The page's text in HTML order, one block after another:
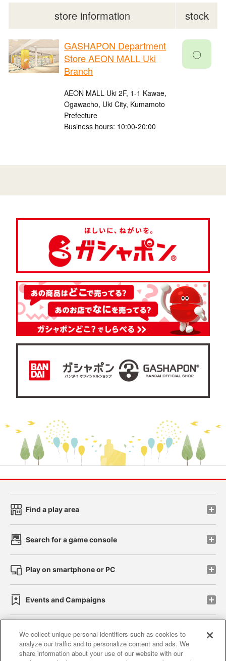
store information stock
GASHAPON Department
Store AEON MALL Uki
Branch
AEON MALL Uki 2F, 1-1 Kawae,
Ogawacho, Uki City, Kumamoto
Prefecture
Business hours: 10:00-20:00
〇
Find a play area
Search for a game console
Play on smartphone or PC
Events and Campaigns
Affiliate Sustainability site policy privacy policy
We collect unique personal identifiers such as cookies to
analyze our traffic and to personalize content and ads. We
share information about your use of our website with our